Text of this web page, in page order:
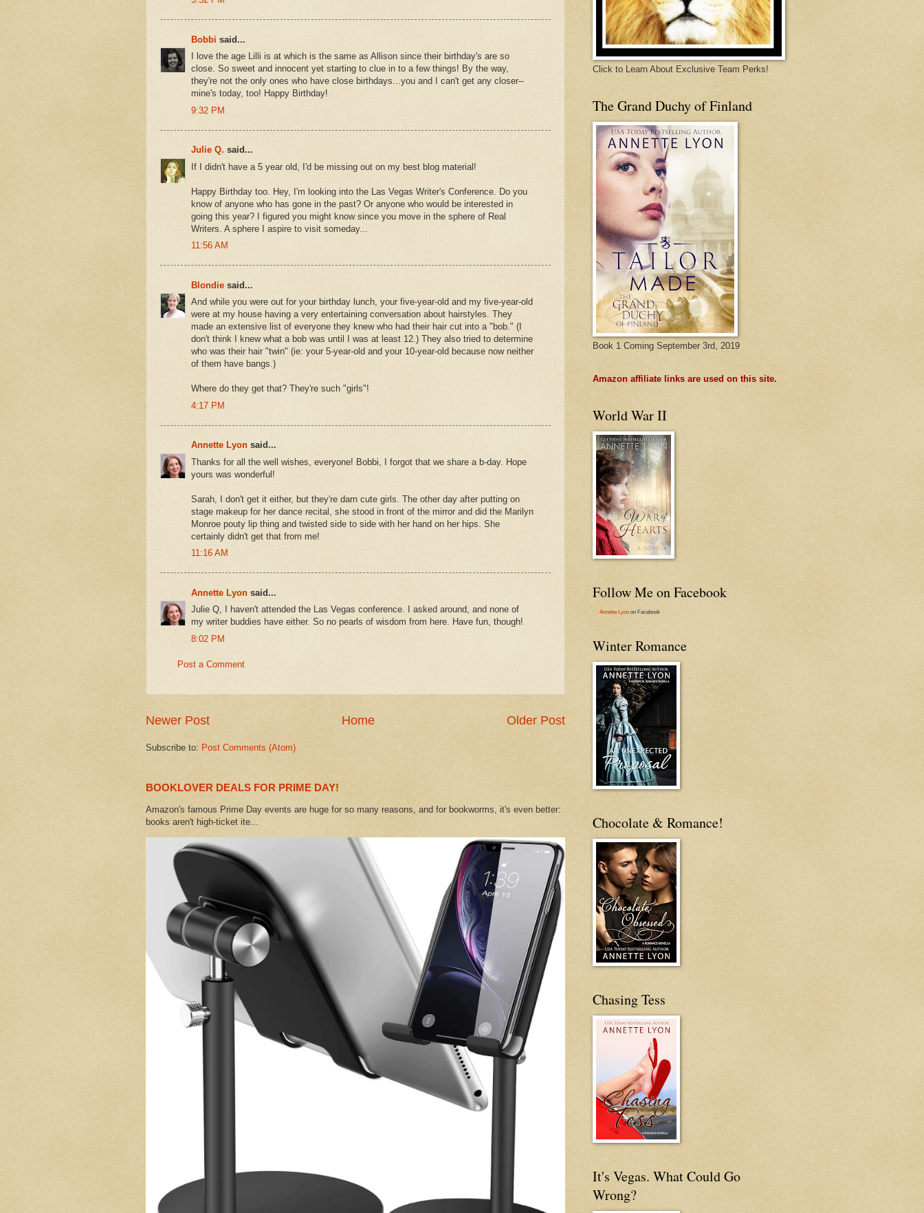
Bobbi said...
I love the age Lilli is at which is the same as Allison since their birthday's are so
close. So sweet and innocent yet starting to clue in to a few things! By the way,
they're not the only ones who have close birthdays...you and I can't get any closer--
mine's today, too! Happy Birthday!
9:32 PM
Julie Q. said...
If I didn't have a 5 year old, I'd be missing out on my best blog material!
Happy Birthday too. Hey, I'm looking into the Las Vegas Writer's Conference. Do you
know of anyone who has gone in the past? Or anyone who would be interested in
going this year? I figured you might know since you move in the sphere of Real
Writers. A sphere I aspire to visit someday...
11:56 AM
Blondie said...
And while you were out for your birthday lunch, your five-year-old and my five-year-old
were at my house having a very entertaining conversation about hairstyles. They
made an extensive list of everyone they knew who had their hair cut into a "bob." (I
don't think I knew what a bob was until I was at least 12.) They also tried to determine
who was their hair "twin" (ie: your 5-year-old and your 10-year-old because now neither
of them have bangs.)
Where do they get that? They're such "girls"!
4:17 PM
Annette Lyon said...
Thanks for all the well wishes, everyone! Bobbi, I forgot that we share a b-day. Hope
yours was wonderful!
Sarah, I don't get it either, but they're darn cute girls. The other day after putting on
stage makeup for her dance recital, she stood in front of the mirror and did the Marilyn
Monroe pouty lip thing and twisted side to side with her hand on her hips. She
certainly didn't get that from me!
11:16 AM
Annette Lyon said...
Julie Q, I haven't attended the Las Vegas conference. I asked around, and none of
my writer buddies have either. So no pearls of wisdom from here. Have fun, though!
8:02 PM
Post a Comment
Newer Post Older Post
Home
Subscribe to: Post Comments (Atom)
BOOKLOVER DEALS FOR PRIME DAY!
Amazon's famous Prime Day events are huge for so many reasons, and for bookworms, it's even better:
books aren't high-ticket ite...
Click to Learn About Exclusive Team Perks!
The Grand Duchy of Finland
Book 1 Coming September 3rd, 2019
Amazon affiliate links are used on this site.
World War II
Follow Me on Facebook
Annette Lyon on Facebook
Winter Romance
Chocolate & Romance!
Chasing Tess
It's Vegas. What Could Go
Wrong?